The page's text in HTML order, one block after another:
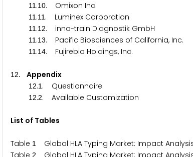
11 .10. Omixon Inc.
11 .11 . Luminex Corporation
11 .1 2. inno-train Diagnostik GmbH
11 .13. Pacific Biosciences of California, Inc.
11 .14. Fujirebio Holdings, Inc.
1 2. Appendix
1 2.1 . Questionnaire
1 2.2. Available Customization
List of Tables
Table 1 Global HLA Typing Market: Impact
Table 2 Global HLA Typing Market: Impact